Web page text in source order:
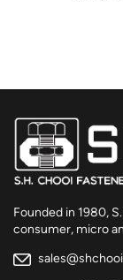
Founded in 1980,
consumer, micro